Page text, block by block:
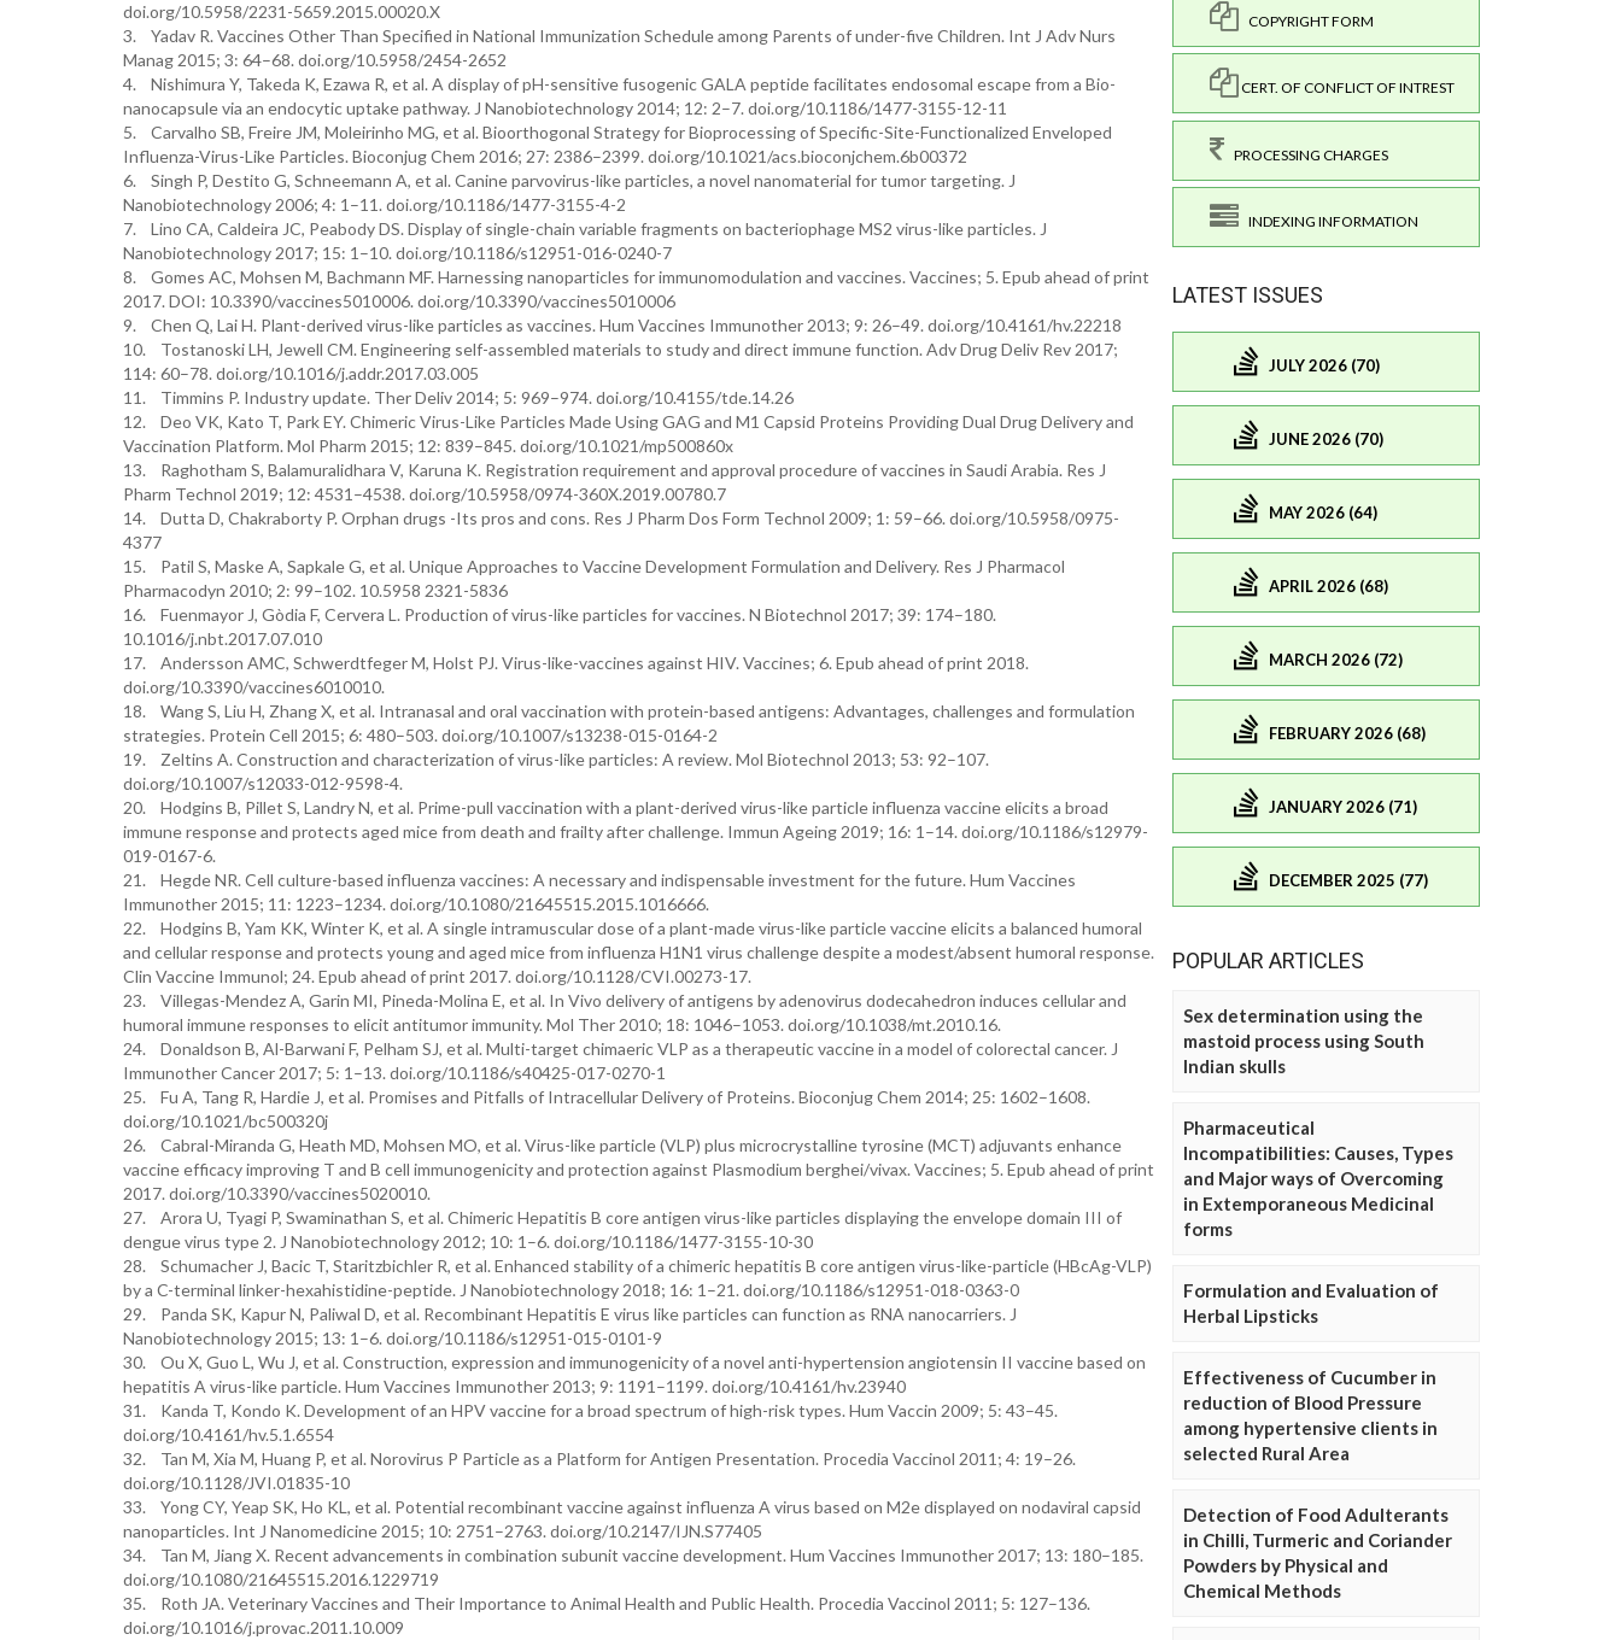
doi.org/10.5958/2231-5659.2015.00020.X
3. Yadav R. Vaccines Other Than Specified in National Immunization Schedule among Parents of under-five Children. Int J Adv Nurs
Manag 2015; 3: 64–68. doi.org/10.5958/2454-2652
4. Nishimura Y, Takeda K, Ezawa R, et al. A display of pH-sensitive fusogenic GALA peptide facilitates endosomal escape from a Bio-
nanocapsule via an endocytic uptake pathway. J Nanobiotechnology 2014; 12: 2–7. doi.org/10.1186/1477-3155-12-11
5. Carvalho SB, Freire JM, Moleirinho MG, et al. Bioorthogonal Strategy for Bioprocessing of Specific-Site-Functionalized Enveloped
Influenza-Virus-Like Particles. Bioconjug Chem 2016; 27: 2386–2399. doi.org/10.1021/acs.bioconjchem.6b00372
6. Singh P, Destito G, Schneemann A, et al. Canine parvovirus-like particles, a novel nanomaterial for tumor targeting. J
Nanobiotechnology 2006; 4: 1–11. doi.org/10.1186/1477-3155-4-2
7. Lino CA, Caldeira JC, Peabody DS. Display of single-chain variable fragments on bacteriophage MS2 virus-like particles. J
Nanobiotechnology 2017; 15: 1–10. doi.org/10.1186/s12951-016-0240-7
8. Gomes AC, Mohsen M, Bachmann MF. Harnessing nanoparticles for immunomodulation and vaccines. Vaccines; 5. Epub ahead of print
2017. DOI: 10.3390/vaccines5010006. doi.org/10.3390/vaccines5010006
9. Chen Q, Lai H. Plant-derived virus-like particles as vaccines. Hum Vaccines Immunother 2013; 9: 26–49. doi.org/10.4161/hv.22218
10. Tostanoski LH, Jewell CM. Engineering self-assembled materials to study and direct immune function. Adv Drug Deliv Rev 2017;
114: 60–78. doi.org/10.1016/j.addr.2017.03.005
11. Timmins P. Industry update. Ther Deliv 2014; 5: 969–974. doi.org/10.4155/tde.14.26
12. Deo VK, Kato T, Park EY. Chimeric Virus-Like Particles Made Using GAG and M1 Capsid Proteins Providing Dual Drug Delivery and
Vaccination Platform. Mol Pharm 2015; 12: 839–845. doi.org/10.1021/mp500860x
13. Raghotham S, Balamuralidhara V, Karuna K. Registration requirement and approval procedure of vaccines in Saudi Arabia. Res J
Pharm Technol 2019; 12: 4531–4538. doi.org/10.5958/0974-360X.2019.00780.7
14. Dutta D, Chakraborty P. Orphan drugs -Its pros and cons. Res J Pharm Dos Form Technol 2009; 1: 59–66. doi.org/10.5958/0975-
4377
15. Patil S, Maske A, Sapkale G, et al. Unique Approaches to Vaccine Development Formulation and Delivery. Res J Pharmacol
Pharmacodyn 2010; 2: 99–102. 10.5958 2321-5836
16. Fuenmayor J, Gòdia F, Cervera L. Production of virus-like particles for vaccines. N Biotechnol 2017; 39: 174–180.
10.1016/j.nbt.2017.07.010
17. Andersson AMC, Schwerdtfeger M, Holst PJ. Virus-like-vaccines against HIV. Vaccines; 6. Epub ahead of print 2018.
doi.org/10.3390/vaccines6010010.
18. Wang S, Liu H, Zhang X, et al. Intranasal and oral vaccination with protein-based antigens: Advantages, challenges and formulation
strategies. Protein Cell 2015; 6: 480–503. doi.org/10.1007/s13238-015-0164-2
19. Zeltins A. Construction and characterization of virus-like particles: A review. Mol Biotechnol 2013; 53: 92–107.
doi.org/10.1007/s12033-012-9598-4.
20. Hodgins B, Pillet S, Landry N, et al. Prime-pull vaccination with a plant-derived virus-like particle influenza vaccine elicits a broad
immune response and protects aged mice from death and frailty after challenge. Immun Ageing 2019; 16: 1–14. doi.org/10.1186/s12979-
019-0167-6.
21. Hegde NR. Cell culture-based influenza vaccines: A necessary and indispensable investment for the future. Hum Vaccines
Immunother 2015; 11: 1223–1234. doi.org/10.1080/21645515.2015.1016666.
22. Hodgins B, Yam KK, Winter K, et al. A single intramuscular dose of a plant-made virus-like particle vaccine elicits a balanced humoral
and cellular response and protects young and aged mice from influenza H1N1 virus challenge despite a modest/absent humoral response.
Clin Vaccine Immunol; 24. Epub ahead of print 2017. doi.org/10.1128/CVI.00273-17.
23. Villegas-Mendez A, Garin MI, Pineda-Molina E, et al. In Vivo delivery of antigens by adenovirus dodecahedron induces cellular and
humoral immune responses to elicit antitumor immunity. Mol Ther 2010; 18: 1046–1053. doi.org/10.1038/mt.2010.16.
24. Donaldson B, Al-Barwani F, Pelham SJ, et al. Multi-target chimaeric VLP as a therapeutic vaccine in a model of colorectal cancer. J
Immunother Cancer 2017; 5: 1–13. doi.org/10.1186/s40425-017-0270-1
25. Fu A, Tang R, Hardie J, et al. Promises and Pitfalls of Intracellular Delivery of Proteins. Bioconjug Chem 2014; 25: 1602–1608.
doi.org/10.1021/bc500320j
26. Cabral-Miranda G, Heath MD, Mohsen MO, et al. Virus-like particle (VLP) plus microcrystalline tyrosine (MCT) adjuvants enhance
vaccine efficacy improving T and B cell immunogenicity and protection against Plasmodium berghei/vivax. Vaccines; 5. Epub ahead of print
2017. doi.org/10.3390/vaccines5020010.
27. Arora U, Tyagi P, Swaminathan S, et al. Chimeric Hepatitis B core antigen virus-like particles displaying the envelope domain III of
dengue virus type 2. J Nanobiotechnology 2012; 10: 1–6. doi.org/10.1186/1477-3155-10-30
28. Schumacher J, Bacic T, Staritzbichler R, et al. Enhanced stability of a chimeric hepatitis B core antigen virus-like-particle (HBcAg-VLP)
by a C-terminal linker-hexahistidine-peptide. J Nanobiotechnology 2018; 16: 1–21. doi.org/10.1186/s12951-018-0363-0
29. Panda SK, Kapur N, Paliwal D, et al. Recombinant Hepatitis E virus like particles can function as RNA nanocarriers. J
Nanobiotechnology 2015; 13: 1–6. doi.org/10.1186/s12951-015-0101-9
30. Ou X, Guo L, Wu J, et al. Construction, expression and immunogenicity of a novel anti-hypertension angiotensin II vaccine based on
hepatitis A virus-like particle. Hum Vaccines Immunother 2013; 9: 1191–1199. doi.org/10.4161/hv.23940
31. Kanda T, Kondo K. Development of an HPV vaccine for a broad spectrum of high-risk types. Hum Vaccin 2009; 5: 43–45.
doi.org/10.4161/hv.5.1.6554
32. Tan M, Xia M, Huang P, et al. Norovirus P Particle as a Platform for Antigen Presentation. Procedia Vaccinol 2011; 4: 19–26.
doi.org/10.1128/JVI.01835-10
33. Yong CY, Yeap SK, Ho KL, et al. Potential recombinant vaccine against influenza A virus based on M2e displayed on nodaviral capsid
nanoparticles. Int J Nanomedicine 2015; 10: 2751–2763. doi.org/10.2147/IJN.S77405
34. Tan M, Jiang X. Recent advancements in combination subunit vaccine development. Hum Vaccines Immunother 2017; 13: 180–185.
doi.org/10.1080/21645515.2016.1229719
35. Roth JA. Veterinary Vaccines and Their Importance to Animal Health and Public Health. Procedia Vaccinol 2011; 5: 127–136.
doi.org/10.1016/j.provac.2011.10.009
COPYRIGHT FORM
CERT. OF CONFLICT OF INTREST
PROCESSING CHARGES
INDEXING INFORMATION
LATEST ISSUES
JULY 2026 (70)
JUNE 2026 (70)
MAY 2026 (64)
APRIL 2026 (68)
MARCH 2026 (72)
FEBRUARY 2026 (68)
JANUARY 2026 (71)
DECEMBER 2025 (77)
POPULAR ARTICLES
Sex determination using the
mastoid process using South
Indian skulls
Pharmaceutical
Incompatibilities: Causes, Types
and Major ways of Overcoming
in Extemporaneous Medicinal
forms
Formulation and Evaluation of
Herbal Lipsticks
Effectiveness of Cucumber in
reduction of Blood Pressure
among hypertensive clients in
selected Rural Area
Detection of Food Adulterants
in Chilli, Turmeric and Coriander
Powders by Physical and
Chemical Methods